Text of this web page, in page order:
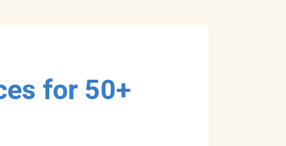
for 50+